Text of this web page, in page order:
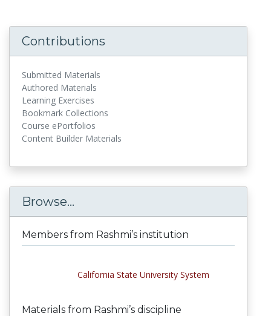
Contributions
Submitted Materials
Authored Materials
Learning Exercises
Bookmark Collections
Course ePortfolios
Content Builder Materials
Browse...
Members from Rashmi’s institution
California State University System
Materials from Rashmi’s discipline